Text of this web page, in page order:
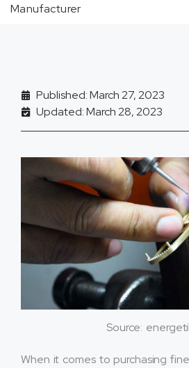
Manufacturer
Published: March 27, 2023
Updated: March 28, 2023
Source:
When it comes to purchasing